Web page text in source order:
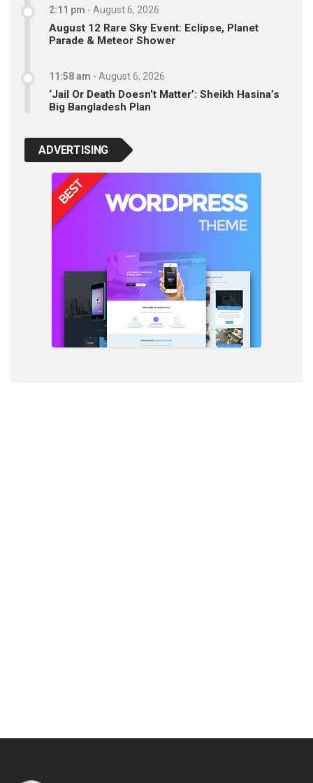
2:11 pm - August 6, 2026
August 12 Rare Sky Event: Eclipse, Planet
Parade & Meteor Shower
11:58 am - August 6, 2026
‘Jail Or Death Doesn’t Matter’: Sheikh Hasina’s
Big Bangladesh Plan
ADVERTISING